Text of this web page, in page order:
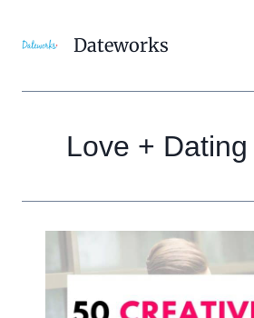
Dateworks
Love + Dating